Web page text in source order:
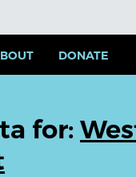
DONATE
for: